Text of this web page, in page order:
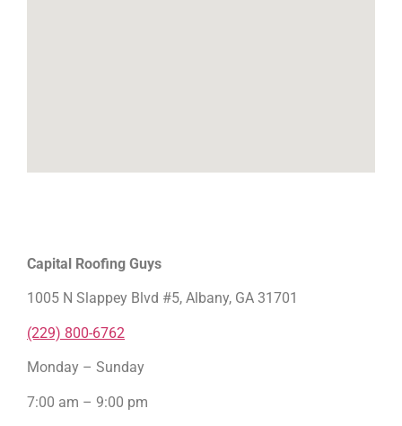
Capital Roofing Guys
1005 N Slappey Blvd #5, Albany, GA 31701
(229) 800-6762
Monday – Sunday
7:00 am – 9:00 pm